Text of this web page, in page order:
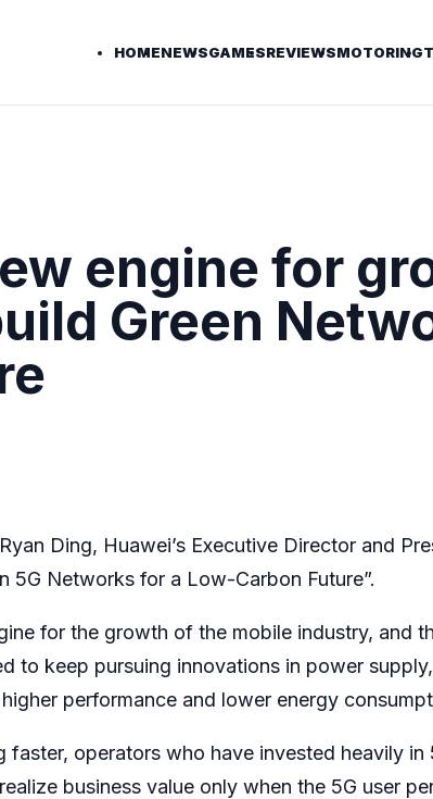
HOMENEWSGAMESREVIEWSMOTORING
engine for
Green
Ding, Huawei’s Executive Director and
5G Networks for a Low-Carbon Future”.
for the growth of the mobile industry, and
keep pursuing innovations in power
performance and lower energy
operators who have invested heavily in
business value only when the 5G user